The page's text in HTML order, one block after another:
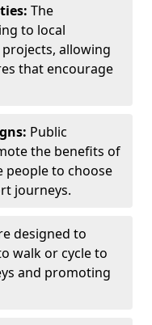
The
to local
allowing
that encourage
Public
the benefits of
people to choose
journeys.
designed to
walk or cycle to
and promoting